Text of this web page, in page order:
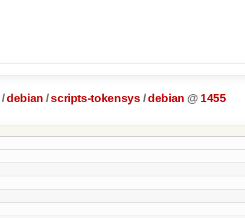
/debian /scripts-tokensys /debian @ 1455